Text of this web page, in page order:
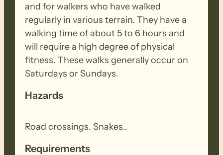
and for walkers who have walked
regularly in various terrain. They have a
walking time of about 5 to 6 hours and
will require a high degree of physical
fitness. These walks generally occur on
Saturdays or Sundays.
Hazards
Road crossings. Snakes..
Requirements